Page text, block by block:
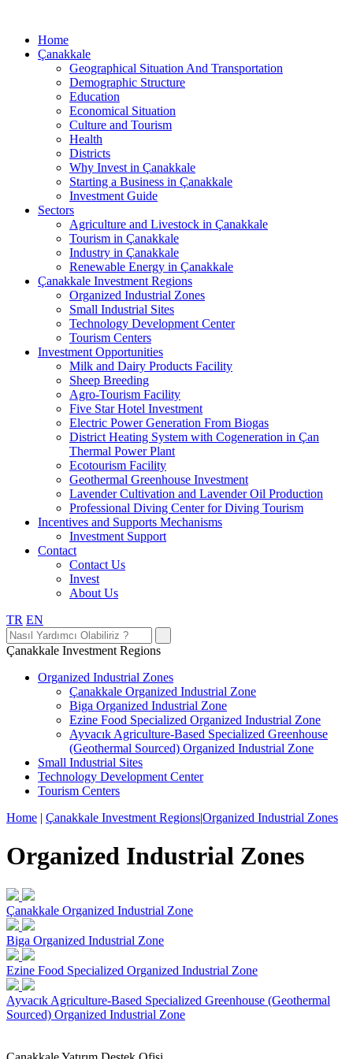
Home
Çanakkale
Geographical Situation And Transportation
Demographic Structure
Education
Economical Situation
Culture and Tourism
Health
Districts
Why Invest in Çanakkale
Starting a Business in Çanakkale
Investment Guide
Sectors
Agriculture and Livestock in Çanakkale
Tourism in Çanakkale
Industry in Çanakkale
Renewable Energy in Çanakkale
Çanakkale Investment Regions
Organized Industrial Zones
Small Industrial Sites
Technology Development Center
Tourism Centers
Investment Opportunities
Milk and Dairy Products Facility
Sheep Breeding
Agro-Tourism Facility
Five Star Hotel Investment
Electric Power Generation From Biogas
District Heating System with Cogeneration in Çan
Thermal Power Plant
Ecotourism Facility
Geothermal Greenhouse Investment
Lavender Cultivation and Lavender Oil Production
Professional Diving Center for Diving Tourism
Incentives and Supports Mechanisms
Investment Support
Contact
Contact Us
Invest
About Us
TR EN
Çanakkale Investment Regions
Organized Industrial Zones
Çanakkale Organized Industrial Zone
Biga Organized Industrial Zone
Ezine Food Specialized Organized Industrial Zone
Ayvacık Agriculture-Based Specialized Greenhouse
(Geothermal Sourced) Organized Industrial Zone
Small Industrial Sites
Technology Development Center
Tourism Centers
Home | Çanakkale Investment Regions|Organized Industrial Zones
Organized Industrial Zones
Çanakkale Organized Industrial Zone
Biga Organized Industrial Zone
Ezine Food Specialized Organized Industrial Zone
Ayvacık Agriculture-Based Specialized Greenhouse (Geothermal
Sourced) Organized Industrial Zone